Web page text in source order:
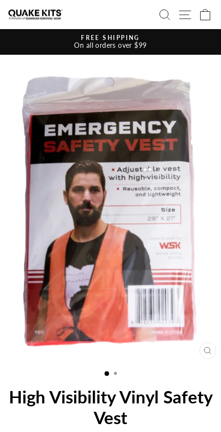
SEARCH
SITE
Pause
FREE SHIPPING
On all orders over $99
High Visibility Vinyl Safety
Vest